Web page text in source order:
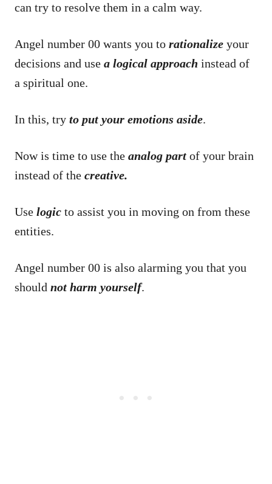
can try to resolve them in a calm way.
Angel number 00 wants you to rationalize your
decisions and use a logical approach instead of
a spiritual one.
In this, try to put your emotions aside.
Now is time to use the analog part of your brain
instead of the creative.
Use logic to assist you in moving on from these
entities.
Angel number 00 is also alarming you that you
should not harm yourself.